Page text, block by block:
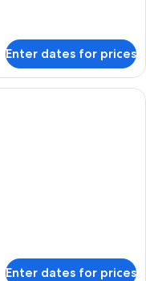
Enter dates for prices
room with two beds, a TV, a
Enter dates for prices